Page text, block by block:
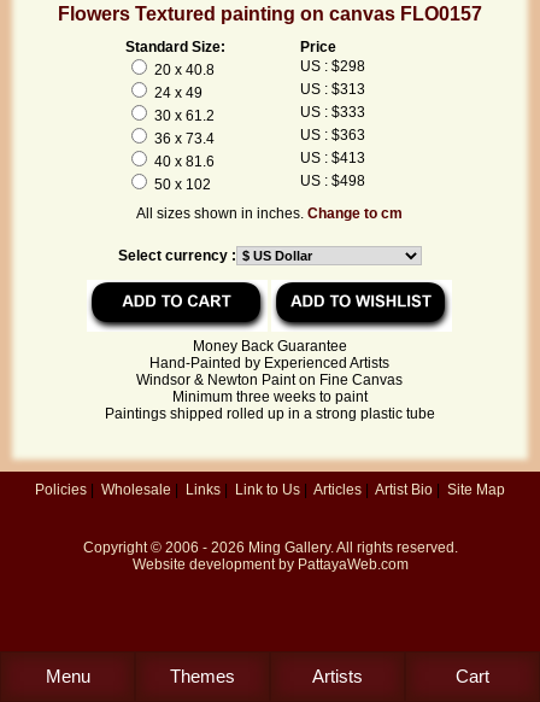
Flowers Textured painting on canvas FLO0157
Standard Size:
Price
20 x 40.8
US : $298
24 x 49
US : $313
30 x 61.2
US : $333
36 x 73.4
US : $363
40 x 81.6
US : $413
50 x 102
US : $498
All sizes shown in inches.Change to cm
Select currency :
Money Back Guarantee
Hand-Painted by Experienced Artists
Windsor & Newton Paint on Fine Canvas
Minimum three weeks to paint
Paintings shipped rolled up in a strong plastic tube
Policies | Wholesale | Links | Link to Us | Articles | Artist Bio | Site Map
Copyright © 2006 - 2026 Ming Gallery. All rights reserved.
Website development by PattayaWeb.com
Menu Themes Artists Cart